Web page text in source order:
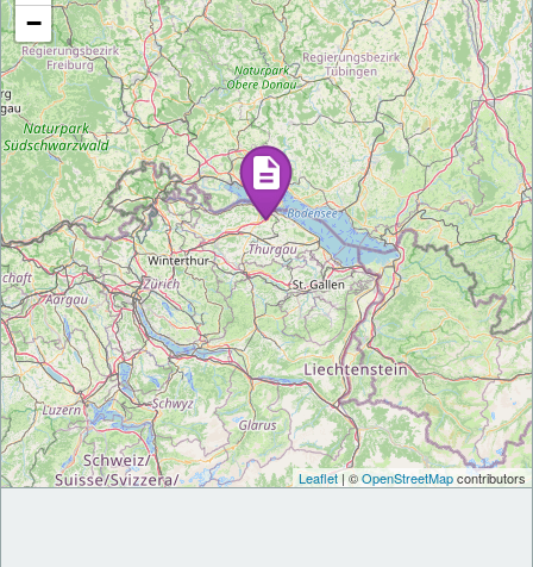
−
Leaflet| ©OpenStreetMapcontributors